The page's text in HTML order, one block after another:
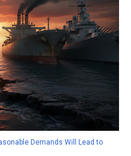
Demands Will Lead to